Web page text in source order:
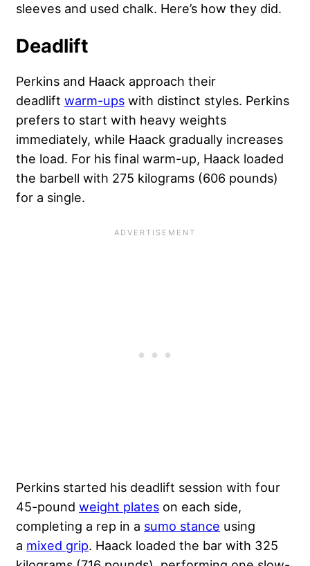
sleeves and used chalk. Here’s how they did.
Deadlift
Perkins and Haack approach their
deadlift warm-ups with distinct styles. Perkins
prefers to start with heavy weights
immediately, while Haack gradually increases
the load. For his final warm-up, Haack loaded
the barbell with 275 kilograms (606 pounds)
for a single.
Perkins started his deadlift session with four
45-pound weight plates on each side,
completing a rep in a sumo stance using
a mixed grip. Haack loaded the bar with 325